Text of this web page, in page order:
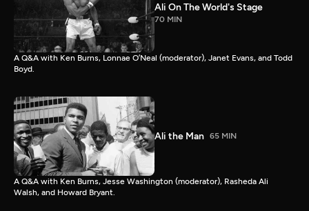
Ali On The World's Stage
70 MIN
A Q&A with Ken Burns, Lonnae O’Neal (moderator), Janet Evans, and Todd
Boyd.
Ali the Man 65 MIN
A Q&A with Ken Burns, Jesse Washington (moderator), Rasheda Ali
Walsh, and Howard Bryant.